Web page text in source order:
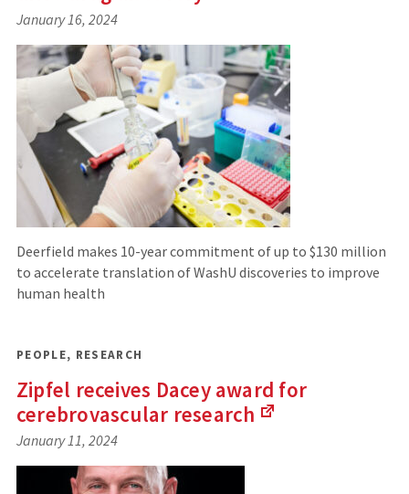
an
external
site)
January 16, 2024
Deerfield makes 10-year commitment of up to $130 million
to accelerate translation of WashU discoveries to improve
human health
PEOPLE, RESEARCH
Zipfel receives Dacey award for
cerebrovascular research
January 11, 2024